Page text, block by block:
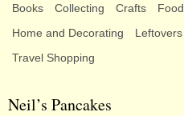
Books Collecting Crafts Food
Home and Decorating
Leftovers
Travel Shopping
Neil’s Pancakes